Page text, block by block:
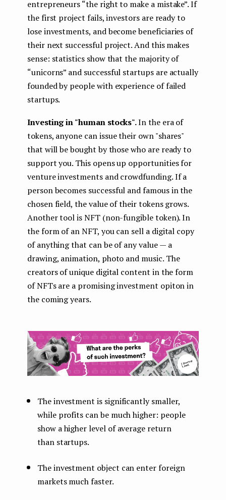
entrepreneurs “the right to make a mistake”. If
the first project fails, investors are ready to
lose investments, and become beneficiaries of
their next successful project. And this makes
sense: statistics show that the majority of
“unicorns” and successful startups are actually
founded by people with experience of failed
startups.
Investing in "human stocks".In the era of
tokens, anyone can issue their own "shares"
that will be bought by those who are ready to
support you. This opens up opportunities for
venture investments and crowdfunding. If a
person becomes successful and famous in the
chosen field, the value of their tokens grows.
Another tool is NFT (non-fungible token). In
the form of an NFT, you can sell a digital copy
of anything that can be of any value — a
drawing, animation, photo and music. The
creators of unique digital content in the form
of NFTs are a promising investment opiton in
the coming years.
The investment is significantly smaller,
while profits can be much higher: people
show a higher level of average return
than startups.
The investment object can enter foreign
markets much faster.